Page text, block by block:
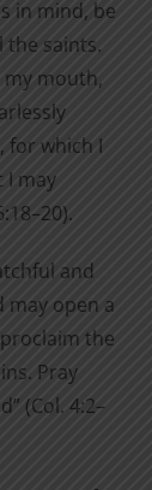
in mind, be
the saints.
my mouth,
for which I
I may
and
may open a
the
Pray
(Col. 4:2–